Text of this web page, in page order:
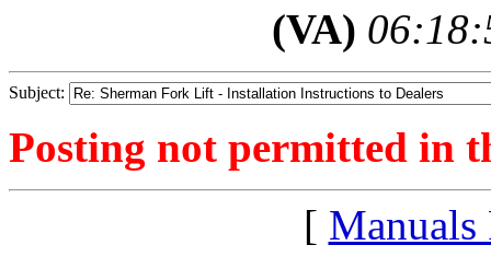
(VA)
Subject:
Posting not permitted in
[ Manuals